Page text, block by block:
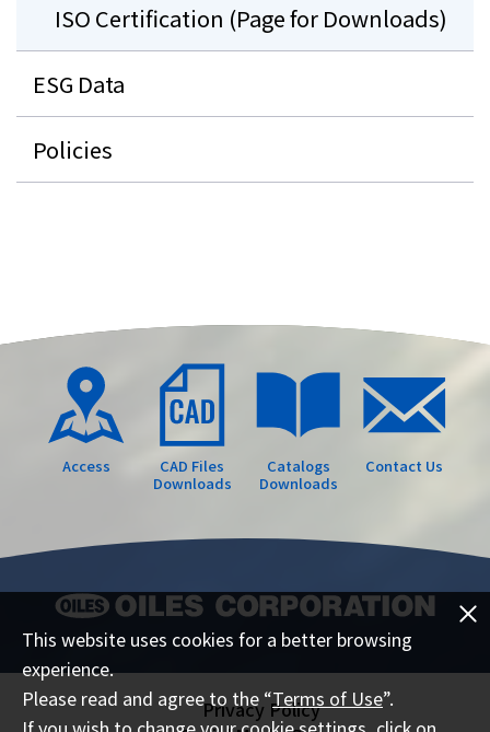
This website uses cookies for a better browsing
experience.
Please read and agree to the “Terms of Use”.
ISO Certification (Page for Downloads)
ESG Data
Policies
Access
CAD Files
Downloads
Catalogs
Downloads
Contact Us
Privacy Policy